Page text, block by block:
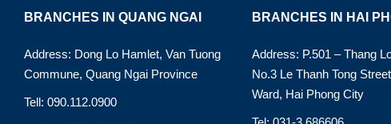
BRANCHES IN QUANG NGAI
Address: Dong Lo Hamlet, Van Tuong
Commune, Quang Ngai Province
Tell: 090.112.0900
BRANCHES IN HAI
Address: P.501 – Thang
No.3 Le Thanh Tong
Ward, Hai Phong City